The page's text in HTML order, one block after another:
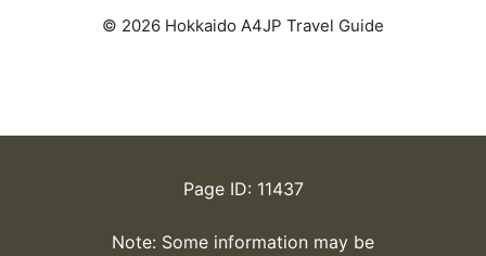
© 2026 Hokkaido A4JP Travel Guide
Page ID: 11437
Note: Some information may be